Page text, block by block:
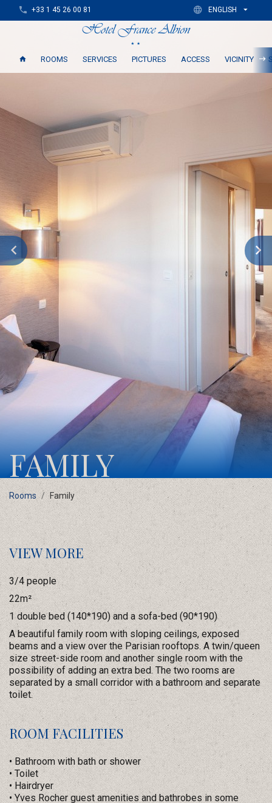
ROOMS SERVICES PICTURES ACCESS VICINITY
+33 1 45 26 00 81 ENGLISH
FAMILY
Rooms Family
VIEW MORE
3/4 people
22m²
1 double bed (140*190) and a sofa-bed (90*190)
A beautiful family room with sloping ceilings, exposed
beams and a view over the Parisian rooftops. A twin/queen
size street-side room and another single room with the
possibility of adding an extra bed. The two rooms are
separated by a small corridor with a bathroom and separate
toilet.
ROOM FACILITIES
• Bathroom with bath or shower
• Toilet
• Hairdryer
• Yves Rocher guest amenities and bathrobes in some